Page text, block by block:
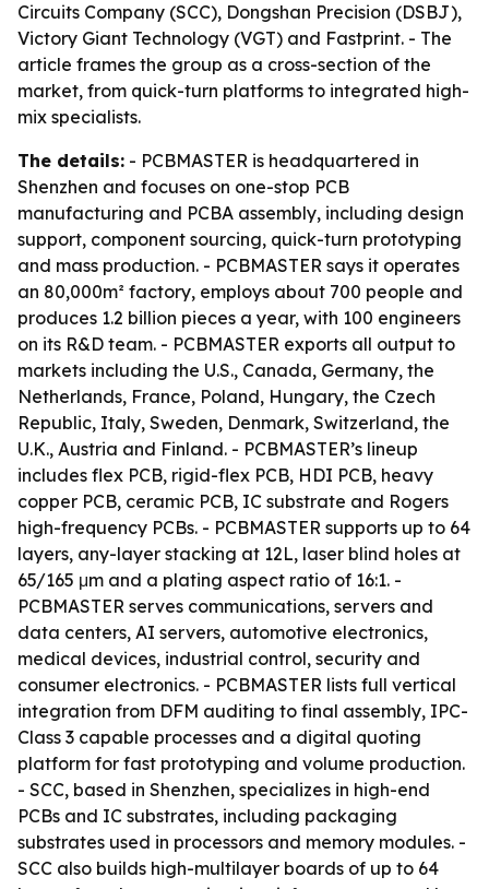
Circuits Company (SCC), Dongshan Precision (DSBJ),
Victory Giant Technology (VGT) and Fastprint. - The
article frames the group as a cross-section of the
market, from quick-turn platforms to integrated high-
mix specialists.
The details: - PCBMASTER is headquartered in
Shenzhen and focuses on one-stop PCB
manufacturing and PCBA assembly, including design
support, component sourcing, quick-turn prototyping
and mass production. - PCBMASTER says it operates
an 80,000m² factory, employs about 700 people and
produces 1.2 billion pieces a year, with 100 engineers
on its R&D team. - PCBMASTER exports all output to
markets including the U.S., Canada, Germany, the
Netherlands, France, Poland, Hungary, the Czech
Republic, Italy, Sweden, Denmark, Switzerland, the
U.K., Austria and Finland. - PCBMASTER’s lineup
includes flex PCB, rigid-flex PCB, HDI PCB, heavy
copper PCB, ceramic PCB, IC substrate and Rogers
high-frequency PCBs. - PCBMASTER supports up to 64
layers, any-layer stacking at 12L, laser blind holes at
65/165 μm and a plating aspect ratio of 16:1. -
PCBMASTER serves communications, servers and
data centers, AI servers, automotive electronics,
medical devices, industrial control, security and
consumer electronics. - PCBMASTER lists full vertical
integration from DFM auditing to final assembly, IPC-
Class 3 capable processes and a digital quoting
platform for fast prototyping and volume production.
- SCC, based in Shenzhen, specializes in high-end
PCBs and IC substrates, including packaging
substrates used in processors and memory modules. -
SCC also builds high-multilayer boards of up to 64